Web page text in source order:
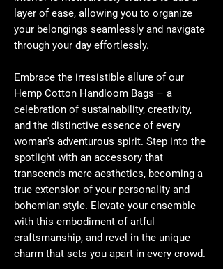
layer of ease, allowing you to organize
your belongings seamlessly and navigate
through your day effortlessly.
Embrace the irresistible allure of our
Hemp Cotton Handloom Bags – a
celebration of sustainability, creativity,
and the distinctive essence of every
woman's adventurous spirit. Step into the
spotlight with an accessory that
transcends mere aesthetics, becoming a
true extension of your personality and
bohemian style. Elevate your ensemble
with this embodiment of artful
craftsmanship, and revel in the unique
charm that sets you apart in every crowd.